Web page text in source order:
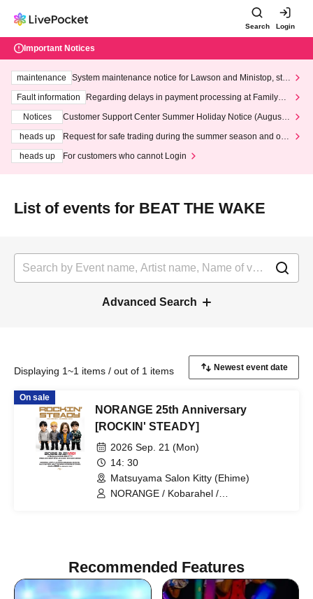
Search Login
Important Notices
maintenance
System maintenance notice for Lawson and Ministop, star
ting at 3:00 AM on Wednesday (Wed)
Fault information
Regarding delays in payment processing at FamilyMa
Notices
Customer Support Center Summer Holiday Notice (August 1
heads up
Request for safe trading during the summer season and our
heads up
For customers who cannot Login
List of events for BEAT THE WAKE
Advanced Search
Displaying 1~1 items / out of 1 items
On sale
NORANGE 25th Anniversary
[ROCKIN' STEADY]
2026 Sep. 21 (Mon)
14: 30
Matsuyama Salon Kitty (Ehime)
NORANGE / Kobarahel /
Recommended Features